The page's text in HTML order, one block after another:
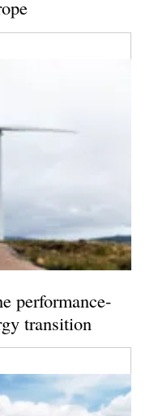
performance-
transition